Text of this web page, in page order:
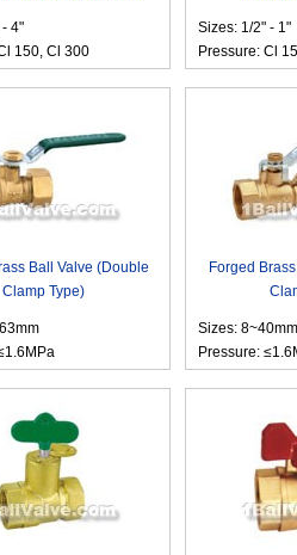
4"
150, Cl 300
Sizes: 1/2" - 1"
Pressure: Cl
Ball Valve (Double
Clamp Type)
Forged
Sizes: 8~40mm
Pressure: